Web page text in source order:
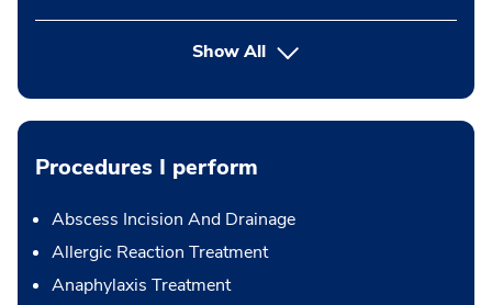
Show All
Procedures I perform
Abscess Incision And Drainage
Allergic Reaction Treatment
Anaphylaxis Treatment